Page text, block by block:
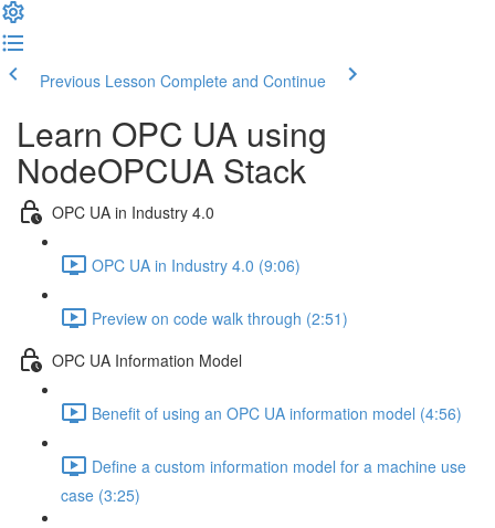
Previous Lesson Complete and Continue
Learn OPC UA using
NodeOPCUA Stack
OPC UA in Industry 4.0
OPC UA in Industry 4.0 (9:06)
Preview on code walk through (2:51)
OPC UA Information Model
Benefit of using an OPC UA information model (4:56)
Define a custom information model for a machine use
case (3:25)